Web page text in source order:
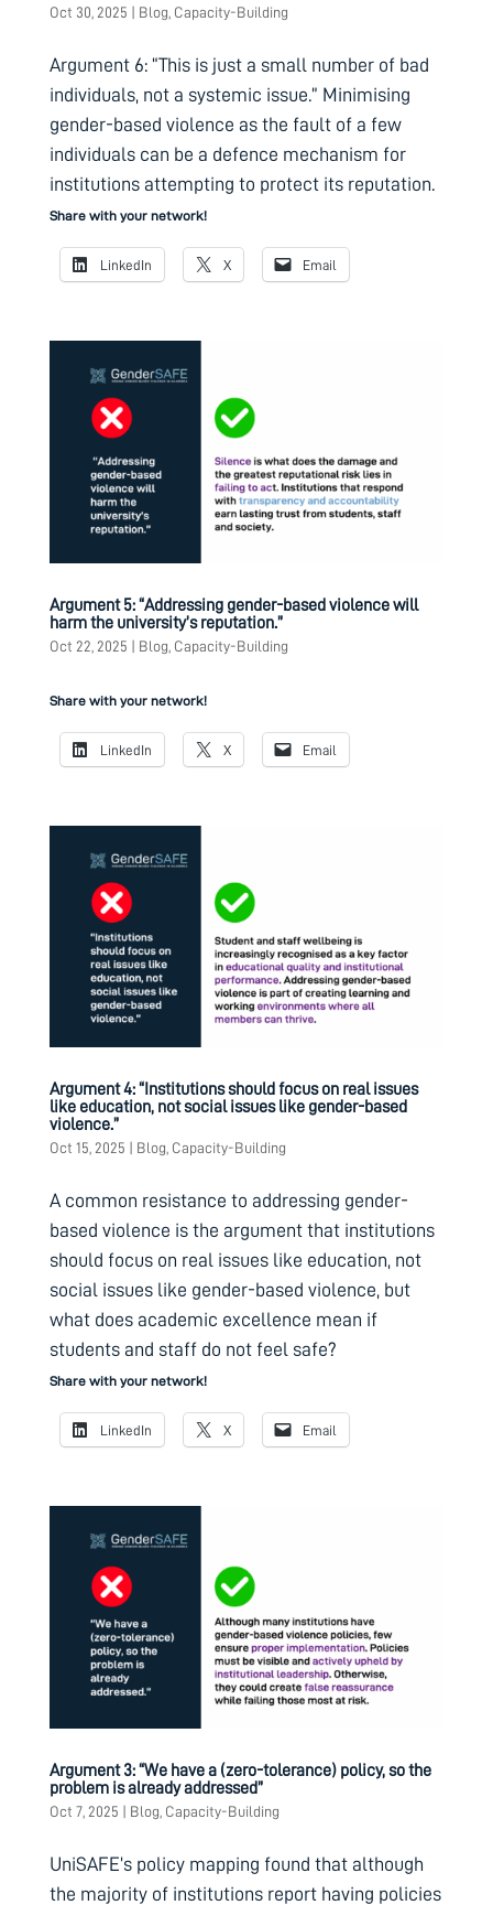
Oct 30, 2025 Blog, Capacity-Building
Argument 6: “This is just a small number of bad
individuals, not a systemic issue.” Minimising
gender-based violence as the fault of a few
individuals can be a defence mechanism for
institutions attempting to protect its reputation.
Share with your network!
LinkedIn X Email
Argument 5: “Addressing gender-based violence will
harm the university’s reputation.”
Oct 22, 2025 | Blog Capacity-Building
Share with your network!
LinkedIn X Email
Argument 4: “Institutions should focus on real issues
like education, not social issues like gender-based
violence.”
Oct 15, 2025 Blog, Capacity-Building
A common resistance to addressing gender-
based violence is the argument that institutions
should focus on real issues like education, not
social issues like gender-based violence, but
what does academic excellence mean if
students and staff do not feel safe?
Share with your network!
LinkedIn X Email
Argument 3: “We have a (zero-tolerance) policy, so the
problem is already addressed”
Oct 7, 2025 Blog, Capacity-Building
UniSAFE’s policy mapping found that although
the majority of institutions report having policies